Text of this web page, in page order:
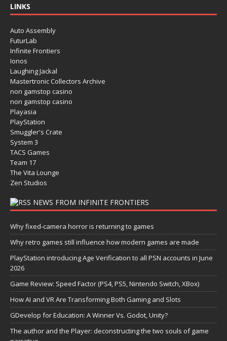
LINKS
Auto Assembly
FuturLab
Infinite Frontiers
Ionos
Laughing Jackal
Mastertronic Collectors Archive
non gamstop casino
non gamstop casino
Playasia
PlayStation
Smuggler's Crate
System 3
TACS Games
Team 17
The Vita Lounge
Zen Studios
NEWS FROM INFINITE FRONTIERS
Why fixed-camera horror is returning to games
Why retro games still influence how modern games are made
PlayStation introducing Age Verification to all PSN accounts in June
2026
Game Review: Speed Factor (PS4, PS5, Nintendo Switch, XBox)
How AI and VR Are Transforming Both Gaming and Slots
GDevelop for Education: A Winner Vs. Godot, Unity?
The author and the Player: deconstructing the two souls of game